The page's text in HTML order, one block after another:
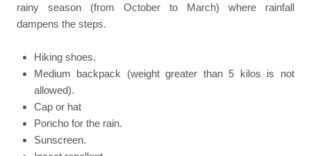
rainy season (from October to March) where rainfall
dampens the steps.
Hiking shoes.
Medium backpack (weight greater than 5 kilos is not
allowed).
Cap or hat
Poncho for the rain.
Sunscreen.